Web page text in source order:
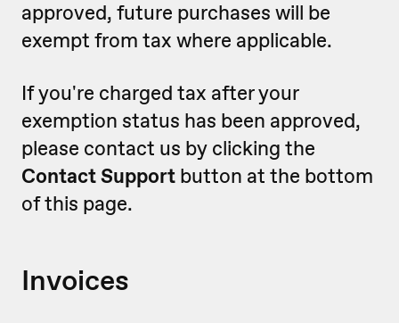
approved, future purchases will be
exempt from tax where applicable.
If you're charged tax after your
exemption status has been approved,
please contact us by clicking the
Contact Support button at the bottom
of this page.
Invoices